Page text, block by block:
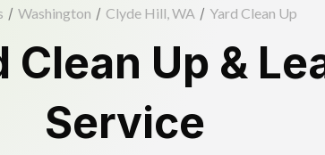
/ Washington / Clyde Hill, WA / Yard Clean Up
Clean Up &
Service